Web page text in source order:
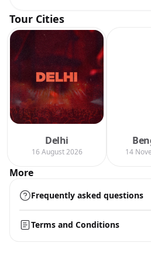
Tour Cities
Delhi
16 August 2026 14
More
Frequently asked questions
Terms and Conditions